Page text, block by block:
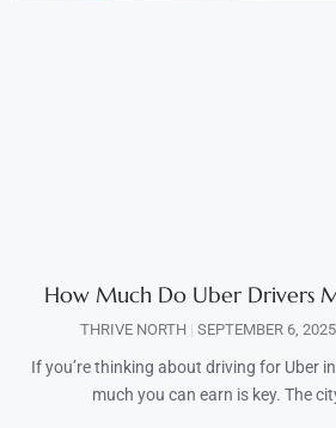
How Much Do Uber Drivers
THRIVE NORTH SEPTEMBER 6, 2025
If you’re thinking about driving for Uber
much you can earn is key. The